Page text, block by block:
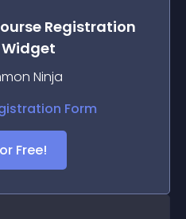
Registration
Widget
Ninja
Free!